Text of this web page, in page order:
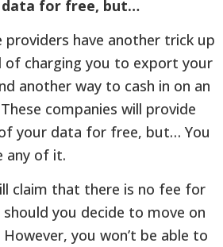
data for free, but…
providers have another trick up
of charging you to export your
another way to cash in on an
companies will provide
your data for free, but… You
any of it.
claim that there is no fee for
you decide to move on
you won’t be able to